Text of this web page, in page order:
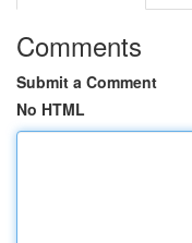
Comments
Submit a Comment
No HTML